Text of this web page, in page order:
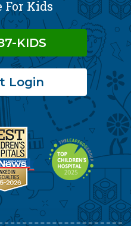
For Kids
KIDS
Login